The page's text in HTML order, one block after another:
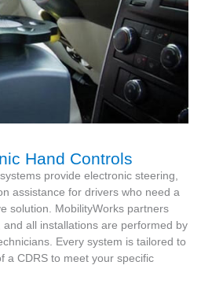
Hand Controls
provide electronic steering,
assistance for drivers who need a
solution. MobilityWorks partners
all installations are performed by
Every system is tailored to
a CDRS to meet your specific